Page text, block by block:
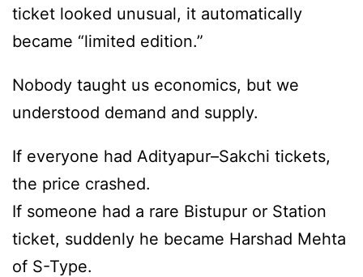
ticket looked unusual, it automatically
became “limited edition.”
Nobody taught us economics, but we
understood demand and supply.
If everyone had Adityapur–Sakchi tickets,
the price crashed.
If someone had a rare Bistupur or Station
ticket, suddenly he became Harshad Mehta
of S-Type.